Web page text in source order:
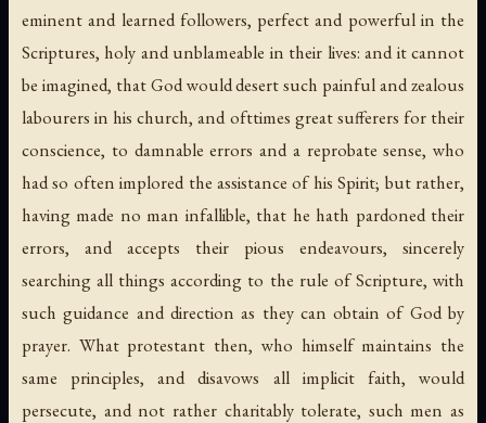
eminent and learned followers, perfect and powerful in the
Scriptures, holy and unblameable in their lives: and it cannot
be imagined, that God would desert such painful and zealous
labourers in his church, and ofttimes great sufferers for their
conscience, to damnable errors and a reprobate sense, who
had so often implored the assistance of his Spirit; but rather,
having made no man infallible, that he hath pardoned their
errors, and accepts their pious endeavours, sincerely
searching all things according to the rule of Scripture, with
such guidance and direction as they can obtain of God by
prayer. What protestant then, who himself maintains the
same principles, and disavows all implicit faith, would
persecute, and not rather charitably tolerate, such men as